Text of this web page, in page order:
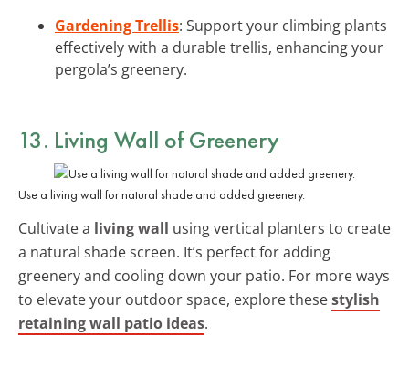
Gardening Trellis: Support your climbing plants
effectively with a durable trellis, enhancing your
pergola’s greenery.
13. Living Wall of Greenery
Use a living wall for natural shade and added greenery.
Cultivate a living wall using vertical planters to create
a natural shade screen. It’s perfect for adding
greenery and cooling down your patio. For more ways
to elevate your outdoor space, explore thesestylish
retaining wall patio ideas.